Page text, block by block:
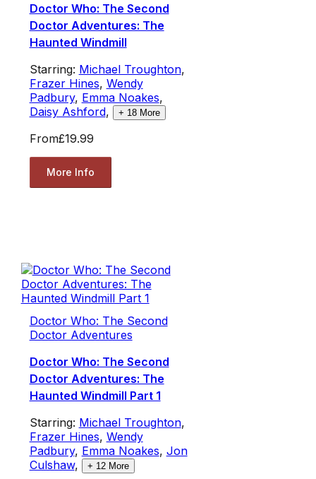
Doctor Who: The Second
Doctor Adventures: The
Haunted Windmill
Starring: Michael Troughton,
Frazer Hines, Wendy
Padbury, Emma Noakes,
Daisy Ashford, + 18More
From£19.99
More Info
Doctor Who: The Second
Doctor Adventures
Doctor Who: The Second
Doctor Adventures: The
Haunted Windmill Part 1
Starring: Michael Troughton,
Frazer Hines, Wendy
Padbury, Emma Noakes, Jon
Culshaw, + 12More